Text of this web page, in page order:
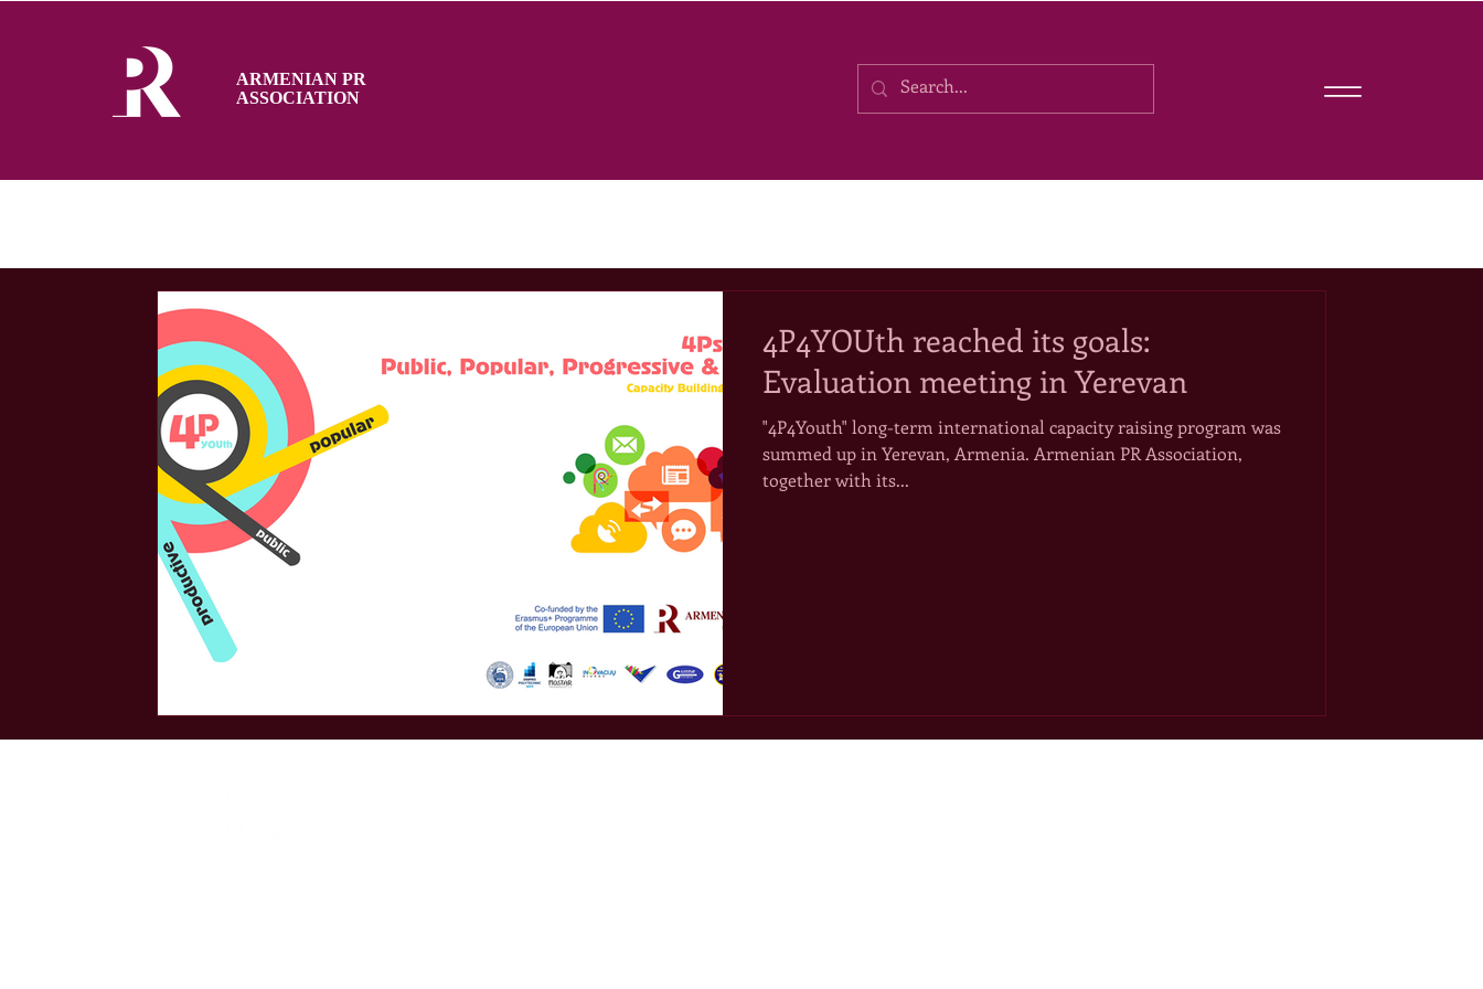
ARMENIAN PR
ASSOCIATION
4P4YOUth reached its goals:
Evaluation meeting in Yerevan
"4P4Youth" long-term international capacity raising program was
summed up in Yerevan, Armenia. Armenian PR Association,
together with its...